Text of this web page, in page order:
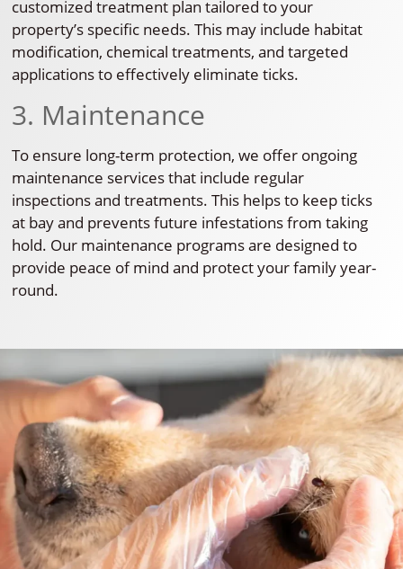
customized treatment plan tailored to your
property’s specific needs. This may include habitat
modification, chemical treatments, and targeted
applications to effectively eliminate ticks.
3. Maintenance
To ensure long-term protection, we offer ongoing
maintenance services that include regular
inspections and treatments. This helps to keep ticks
at bay and prevents future infestations from taking
hold. Our maintenance programs are designed to
provide peace of mind and protect your family year-
round.